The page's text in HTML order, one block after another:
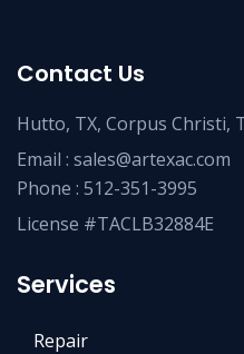
Contact Us
Hutto, TX, Corpus Christi,
Email : sales@artexac.com
Phone : 512-351-3995
License #TACLB32884E
Services
Repair